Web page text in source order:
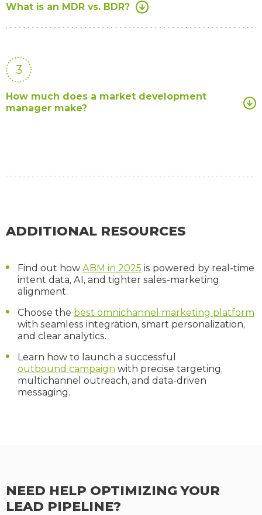
What is an MDR vs. BDR?
3
How much does a market development
manager make?
ADDITIONAL RESOURCES
Find out how ABM in 2025 is powered by real-time
intent data, AI, and tighter sales-marketing
alignment.
Choose the best omnichannel marketing platform
with seamless integration, smart personalization,
and clear analytics.
Learn how to launch a successful
outbound campaign with precise targeting,
multichannel outreach, and data-driven
messaging.
NEED HELP OPTIMIZING YOUR
LEAD PIPELINE?